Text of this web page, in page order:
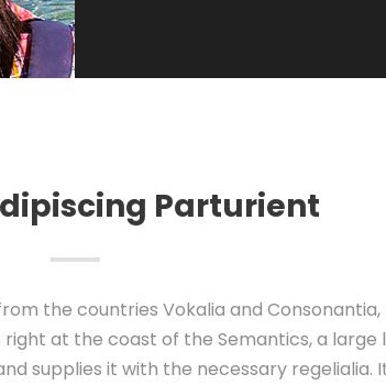
Parturient
the countries Vokalia and
at the coast of the Semantics, a large
supplies it with the necessary regelialia.